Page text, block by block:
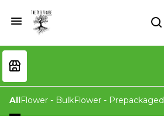
AllFlower - BulkFlower - Prepackaged